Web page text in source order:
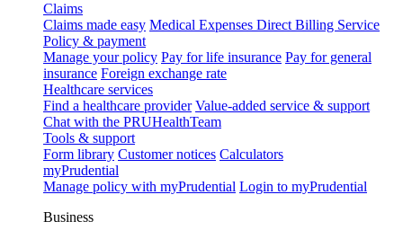
Claims
Claims made easy Medical Expenses Direct Billing Service
Policy & payment
Manage your policy Pay for life insurance Pay for general
insurance Foreign exchange rate
Healthcare services
Find a healthcare provider Value-added service & support
Chat with the PRUHealthTeam
Tools & support
Form library Customer notices Calculators
myPrudential
Manage policy with myPrudential Login to myPrudential
Business